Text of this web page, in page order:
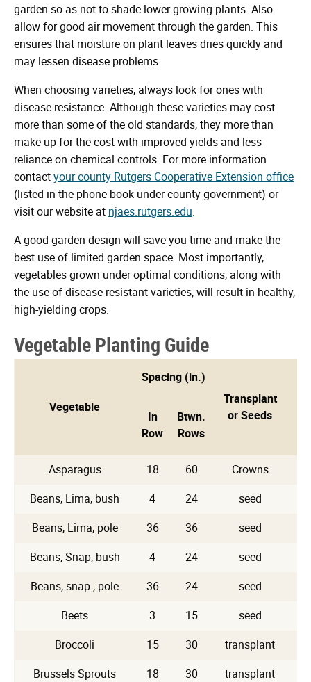
garden so as not to shade lower growing plants. Also
allow for good air movement through the garden. This
ensures that moisture on plant leaves dries quickly and
may lessen disease problems.
When choosing varieties, always look for ones with
disease resistance. Although these varieties may cost
more than some of the old standards, they more than
make up for the cost with improved yields and less
reliance on chemical controls. For more information
contactyour county Rutgers Cooperative Extension office
(listed in the phone book under county government) or
visit our website at njaes.rutgers.edu.
A good garden design will save you time and make the
best use of limited garden space. Most importantly,
vegetables grown under optimal conditions, along with
the use of disease-resistant varieties, will result in healthy,
high-yielding crops.
Vegetable Planting Guide
Vegetable
Spacing (in.)
Transplant
or Seeds
In
Row
Btwn.
Rows
Asparagus 18 60
Crowns
Beans, Lima, bush
4 24
seed
Beans, Lima, pole
36 36
seed
Beans, Snap, bush
4 24
seed
Beans, snap., pole
36 24
seed
Beets
3 15 seed
Broccoli
15 30 transplant
Brussels Sprouts
18 30 transplant